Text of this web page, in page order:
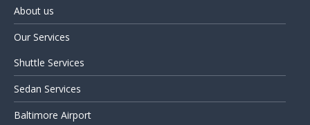
About us
Our Services
Shuttle Services
Sedan Services
Baltimore Airport